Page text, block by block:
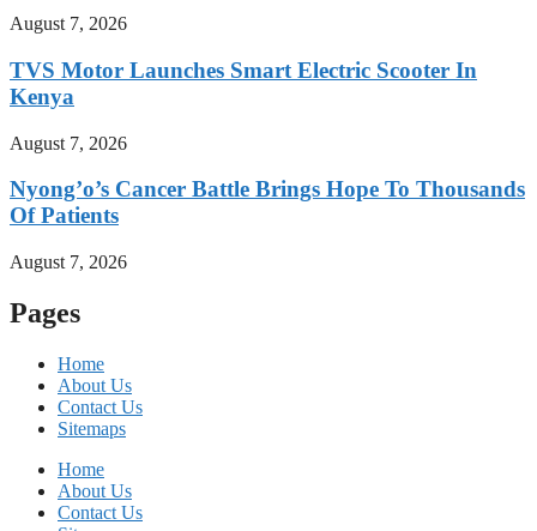
August 7, 2026
TVS Motor Launches Smart Electric Scooter In
Kenya
August 7, 2026
Nyong’o’s Cancer Battle Brings Hope To Thousands
Of Patients
August 7, 2026
Pages
Home
About Us
Contact Us
Sitemaps
Home
About Us
Contact Us